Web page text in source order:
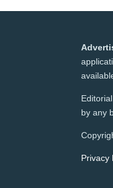
by any
Privacy